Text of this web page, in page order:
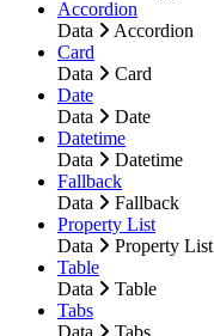
Accordion
Data
Accordion
Card
Data
Card
Date
Data
Date
Datetime
Data
Datetime
Fallback
Data
Fallback
Property List
Data
Property List
Table
Data
Table
Tabs
Data
Tabs